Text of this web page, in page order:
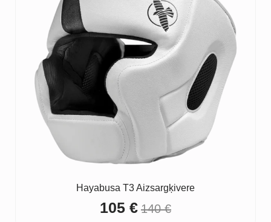
Hayabusa T3 Aizsargķivere
140€
Original
105€Current